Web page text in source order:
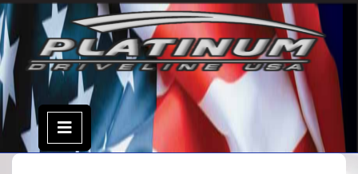
Skip
to
content
Open
Menu